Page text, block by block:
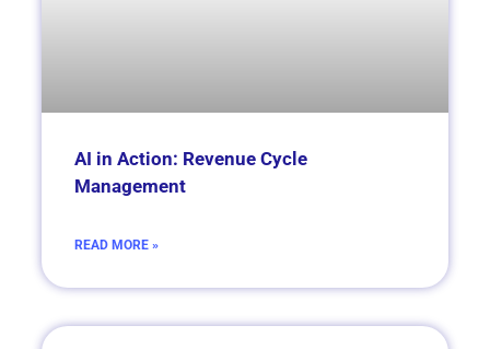
AI in Action: Revenue Cycle
Management
READ MORE »